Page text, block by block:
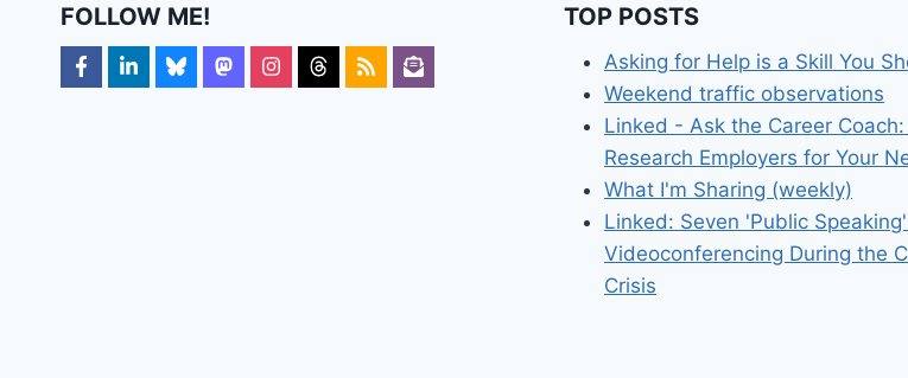
FOLLOW ME! TOP POSTS
Asking for Help is a Skill You
Weekend traffic observations
Linked - Ask the Career
Research Employers for Your
What I'm Sharing (weekly)
Linked: Seven 'Public
Videoconferencing During the
Crisis